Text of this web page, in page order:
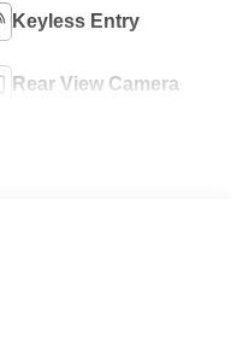
Keyless Entry
Rear View Camera